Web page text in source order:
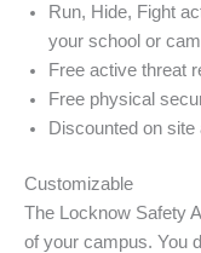
Run, Hide, Fight
your school or
Free active threat
Free physical
Discounted on
Customizable
The Locknow Safety
of your campus. You